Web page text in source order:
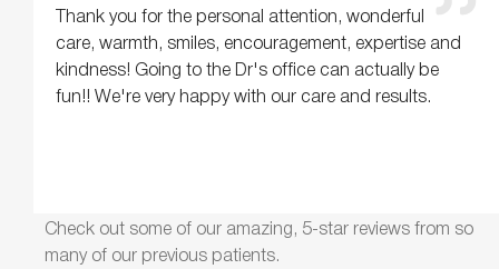
Check out some of our amazing, 5-star reviews from so
many of our previous patients.
Thank you for the personal attention, wonderful
care, warmth, smiles, encouragement, expertise and
kindness! Going to the Dr's office can actually be
fun!! We're very happy with our care and results.